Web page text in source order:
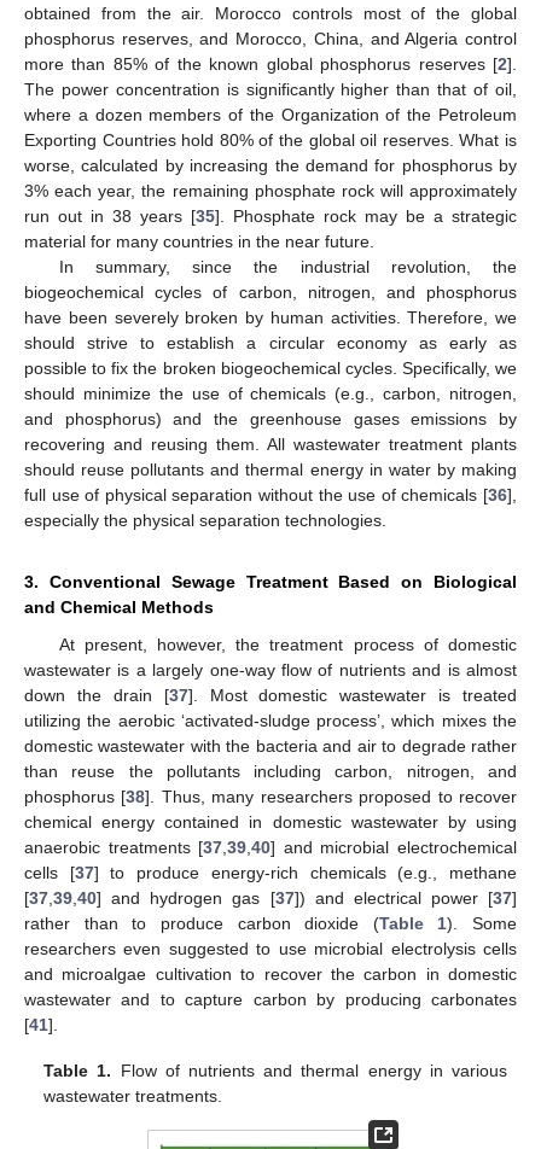
obtained from the air. Morocco controls most of the global
phosphorus reserves, and Morocco, China, and Algeria control
more than 85% of the known global phosphorus reserves [2].
The power concentration is significantly higher than that of oil,
where a dozen members of the Organization of the Petroleum
Exporting Countries hold 80% of the global oil reserves. What is
worse, calculated by increasing the demand for phosphorus by
3% each year, the remaining phosphate rock will approximately
run out in 38 years [35]. Phosphate rock may be a strategic
material for many countries in the near future.
In summary, since the industrial revolution, the
biogeochemical cycles of carbon, nitrogen, and phosphorus
have been severely broken by human activities. Therefore, we
should strive to establish a circular economy as early as
possible to fix the broken biogeochemical cycles. Specifically, we
should minimize the use of chemicals (e.g., carbon, nitrogen,
and phosphorus) and the greenhouse gases emissions by
recovering and reusing them. All wastewater treatment plants
should reuse pollutants and thermal energy in water by making
full use of physical separation without the use of chemicals [36],
especially the physical separation technologies.
3. Conventional Sewage Treatment Based on Biological
and Chemical Methods
At present, however, the treatment process of domestic
wastewater is a largely one-way flow of nutrients and is almost
down the drain [37]. Most domestic wastewater is treated
utilizing the aerobic ‘activated-sludge process’, which mixes the
domestic wastewater with the bacteria and air to degrade rather
than reuse the pollutants including carbon, nitrogen, and
phosphorus [38]. Thus, many researchers proposed to recover
chemical energy contained in domestic wastewater by using
anaerobic treatments [37 ,39 ,40] and microbial electrochemical
cells [37] to produce energy-rich chemicals (e.g., methane
[37 39 40] and hydrogen gas [37]) and electrical power [37]
rather than to produce carbon dioxide (Table 1). Some
researchers even suggested to use microbial electrolysis cells
and microalgae cultivation to recover the carbon in domestic
wastewater and to capture carbon by producing carbonates
[41].
Table 1. Flow of nutrients and thermal energy in various
wastewater treatments.